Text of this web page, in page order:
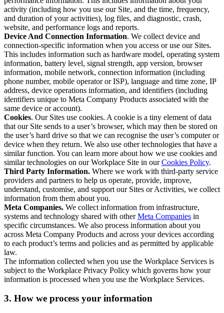
activity (including how you use our Site, and the time, frequency,
and duration of your activities), log files, and diagnostic, crash,
website, and performance logs and reports.
Device And Connection Information. We collect device and
connection-specific information when you access or use our Sites.
This includes information such as hardware model, operating system
information, battery level, signal strength, app version, browser
information, mobile network, connection information (including
phone number, mobile operator or ISP), language and time zone, IP
address, device operations information, and identifiers (including
identifiers unique to Meta Company Products associated with the
same device or account).
Cookies. Our Sites use cookies. A cookie is a tiny element of data
that our Site sends to a user’s browser, which may then be stored on
the user’s hard drive so that we can recognise the user’s computer or
device when they return. We also use other technologies that have a
similar function. You can learn more about how we use cookies and
similar technologies on our Workplace Site in ourCookies Policy.
Third Party Information. Where we work with third-party service
providers and partners to help us operate, provide, improve,
understand, customise, and support our Sites or Activities, we collect
information from them about you.
Meta Companies. We collect information from infrastructure,
systems and technology shared with otherMeta Companies in
specific circumstances. We also process information about you
across Meta Company Products and across your devices according
to each product’s terms and policies and as permitted by applicable
law.
The information collected when you use the Workplace Services is
subject to the Workplace Privacy Policy which governs how your
information is processed when you use the Workplace Services.
3. How we process your information